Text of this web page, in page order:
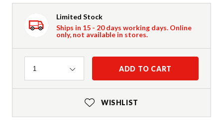
Limited Stock
Ships in 15 - 20 days working days. Online
only, not available in stores.
Quantity
1 ADD TO CART
WISHLIST